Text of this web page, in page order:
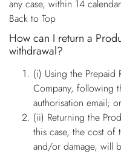
any case, within 14
Back to Top
How can I return a
withdrawal?
(i) Using the Prepaid
Company, following
authorisation email; or
(ii) Returning the
this case, the cost of
and/or damage, will